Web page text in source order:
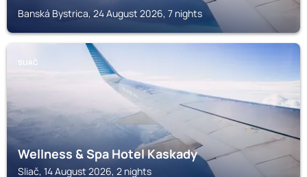
Banská Bystrica, 24 August 2026, 7 nights
SLIAČ
Wellness & Spa Hotel Kaskady
Sliač, 14 August 2026, 2 nights